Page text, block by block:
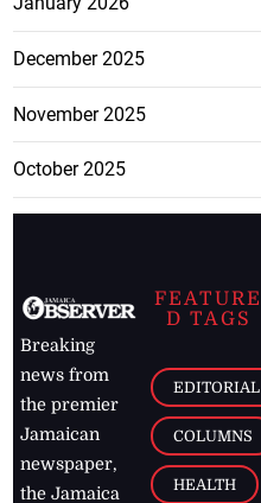
December 2025
November 2025
October 2025
Breaking
news from
the premier
Jamaican
newspaper,
the Jamaica
FEATURE
D TAGS
EDITORIAL
COLUMNS
HEALTH